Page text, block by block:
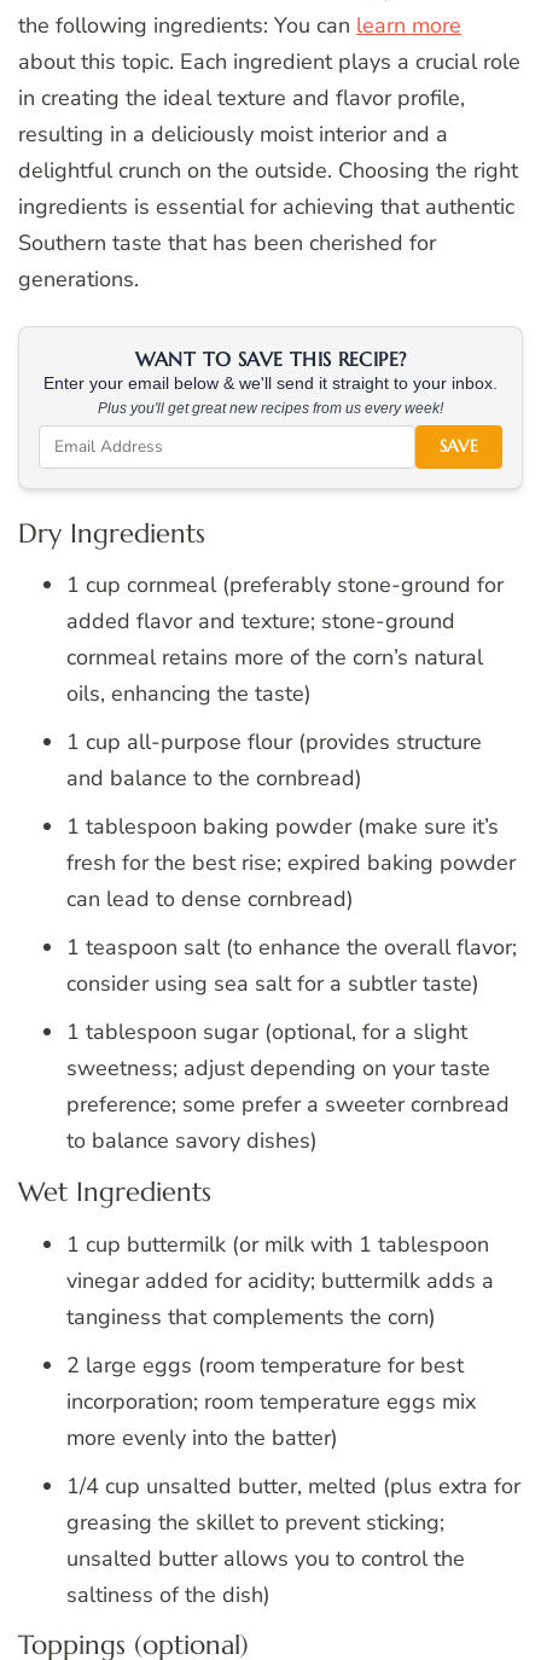
the following ingredients: You can learn more
about this topic. Each ingredient plays a crucial role
in creating the ideal texture and flavor profile,
resulting in a deliciously moist interior and a
delightful crunch on the outside. Choosing the right
ingredients is essential for achieving that authentic
Southern taste that has been cherished for
generations.
WANT TO SAVE THIS RECIPE?
Enter your email below & we'll send it straight to your inbox.
Plus you'll get great new recipes from us every week!
SAVE
Dry Ingredients
1 cup cornmeal (preferably stone-ground for
added flavor and texture; stone-ground
cornmeal retains more of the corn’s natural
oils, enhancing the taste)
1 cup all-purpose flour (provides structure
and balance to the cornbread)
1 tablespoon baking powder (make sure it’s
fresh for the best rise; expired baking powder
can lead to dense cornbread)
1 teaspoon salt (to enhance the overall flavor;
consider using sea salt for a subtler taste)
1 tablespoon sugar (optional, for a slight
sweetness; adjust depending on your taste
preference; some prefer a sweeter cornbread
to balance savory dishes)
Wet Ingredients
1 cup buttermilk (or milk with 1 tablespoon
vinegar added for acidity; buttermilk adds a
tanginess that complements the corn)
2 large eggs (room temperature for best
incorporation; room temperature eggs mix
more evenly into the batter)
1/4 cup unsalted butter, melted (plus extra for
greasing the skillet to prevent sticking;
unsalted butter allows you to control the
saltiness of the dish)
Toppings (optional)